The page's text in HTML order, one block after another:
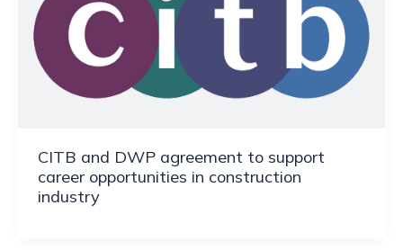
CITB and DWP agreement to support
career opportunities in construction
industry